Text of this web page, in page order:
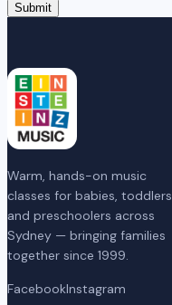
Submit
Warm, hands-on music
classes for babies, toddlers
and preschoolers across
Sydney — bringing families
together since 1999.
FacebookInstagram